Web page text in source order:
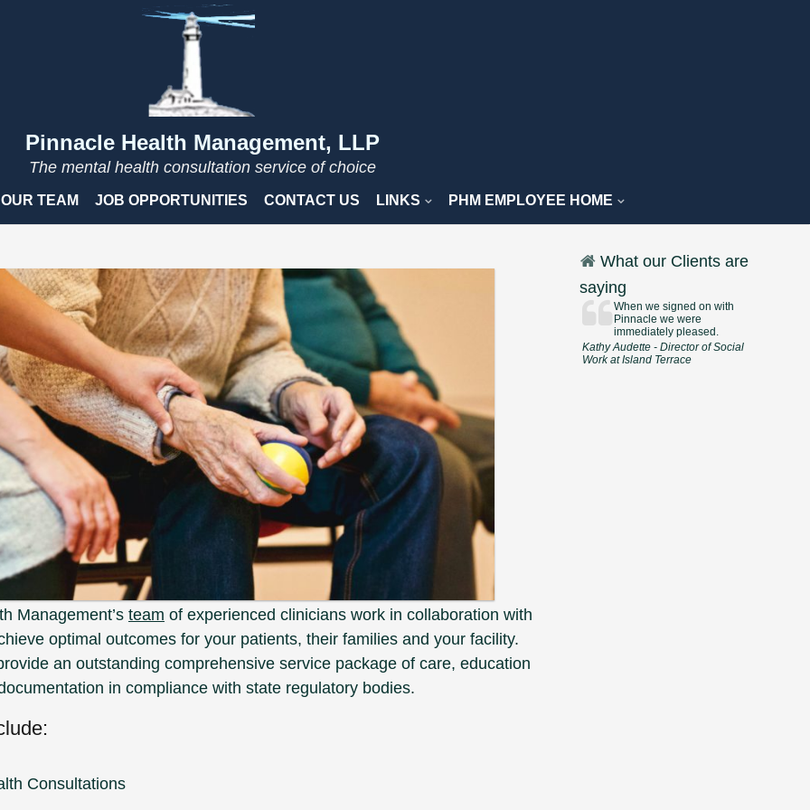
Pinnacle Health Management, LLP
The mental health consultation service of choice
OUR TEAM JOB OPPORTUNITIES CONTACT US LINKS PHM EMPLOYEE HOME
Management’s team of experienced clinicians work in collaboration with
optimal outcomes for your patients, their families and your facility.
an outstanding comprehensive service package of care, education
in compliance with state regulatory bodies.
Consultations
What our Clients are
saying
When we signed on with
Pinnacle we were
immediately pleased.
Kathy Audette - Director of Social
Work at Island Terrace